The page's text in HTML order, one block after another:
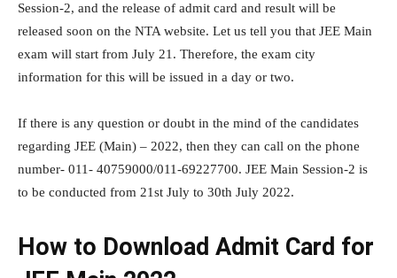
Session-2, and the release of admit card and result will be
released soon on the NTA website. Let us tell you that JEE Main
exam will start from July 21. Therefore, the exam city
information for this will be issued in a day or two.
If there is any question or doubt in the mind of the candidates
regarding JEE (Main) – 2022, then they can call on the phone
number- 011- 40759000/011-69227700. JEE Main Session-2 is
to be conducted from 21st July to 30th July 2022.
How to Download Admit Card for